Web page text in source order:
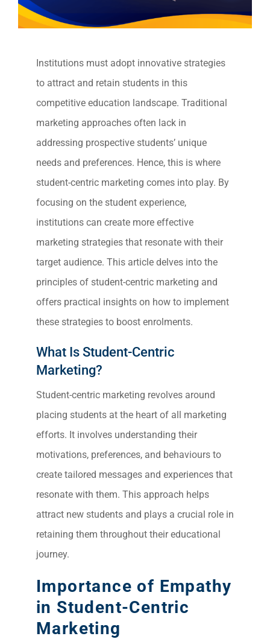
Institutions must adopt innovative strategies
to attract and retain students in this
competitive education landscape. Traditional
marketing approaches often lack in
addressing prospective students’ unique
needs and preferences. Hence, this is where
student-centric marketing comes into play. By
focusing on the student experience,
institutions can create more effective
marketing strategies that resonate with their
target audience. This article delves into the
principles of student-centric marketing and
offers practical insights on how to implement
these strategies to boost enrolments.
What Is Student-Centric
Marketing?
Student-centric marketing revolves around
placing students at the heart of all marketing
efforts. It involves understanding their
motivations, preferences, and behaviours to
create tailored messages and experiences that
resonate with them. This approach helps
attract new students and plays a crucial role in
retaining them throughout their educational
journey.
Importance of Empathy
in Student-Centric
Marketing